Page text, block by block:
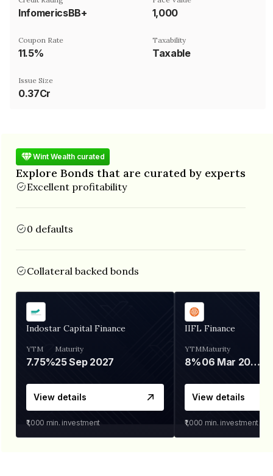
InfomericsBB+ ₹1,000
Coupon Rate
11.5%
Taxability
Taxable
Issue Size
0.37Cr
Wint Wealth curated
Explore Bonds that are curated by experts
Excellent profitability
0 defaults
Collateral backed bonds
Indostar Capital Finance
YTM
7.75%
Maturity
25 Sep 2027
View details
₹1,000 min. investment
IIFL Finance
YTM
8%
Maturity
06 Mar 2028
View details
₹1,000 min. investment